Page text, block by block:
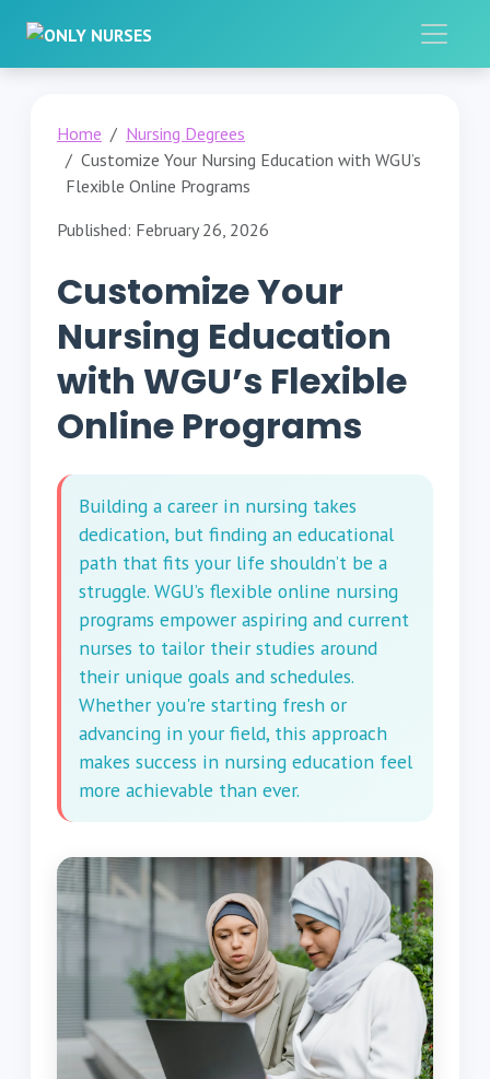
Home
Nursing Degrees
Customize Your Nursing Education with WGU’s
Flexible Online Programs
Published: February 26, 2026
Customize Your
Nursing Education
with WGU’s Flexible
Online Programs
Building a career in nursing takes
dedication, but finding an educational
path that fits your life shouldn’t be a
struggle. WGU’s flexible online nursing
programs empower aspiring and current
nurses to tailor their studies around
their unique goals and schedules.
Whether you're starting fresh or
advancing in your field, this approach
makes success in nursing education feel
more achievable than ever.